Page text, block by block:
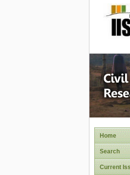
Home
Search
Current